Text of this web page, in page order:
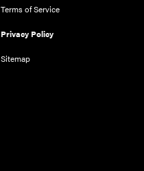
Terms of Service
Privacy Policy
Sitemap